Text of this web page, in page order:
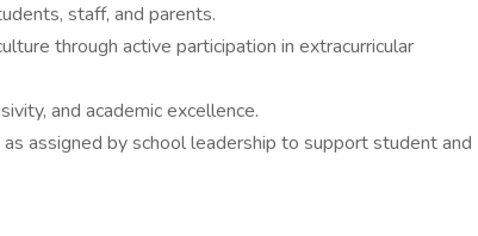
staff, and parents.
through active participation in extracurricular
and academic excellence.
assigned by school leadership to support student and